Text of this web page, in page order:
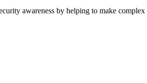
awareness by helping to make